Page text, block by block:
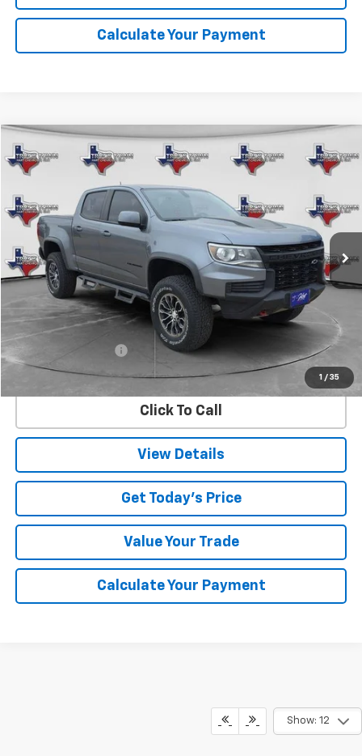
Calculate Your Payment
1 / 35
Used 2021 Chevrolet ColoradoZR2
VIN:
1GCGTEEN3M1147775 Stock: Model:12P43
73,225 mi Ext.
BUY FINANCE
$33,973
SALE PRICE
Less
Retail Price
$33,748
$225
Internet Price $33,973
Click To Call
View Details
Get Today's Price
Value Your Trade
Calculate Your Payment
Compare Vehicle
Show: 12